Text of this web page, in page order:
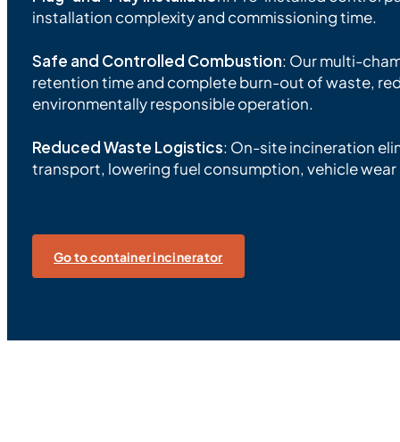
installation complexity and commissioning time.
Safe and Controlled Combustion: Our multi-
retention time and complete burn-out of waste,
environmentally responsible operation.
Reduced Waste Logistics: On-site incineration
transport, lowering fuel consumption, vehicle
Go to container incinerator